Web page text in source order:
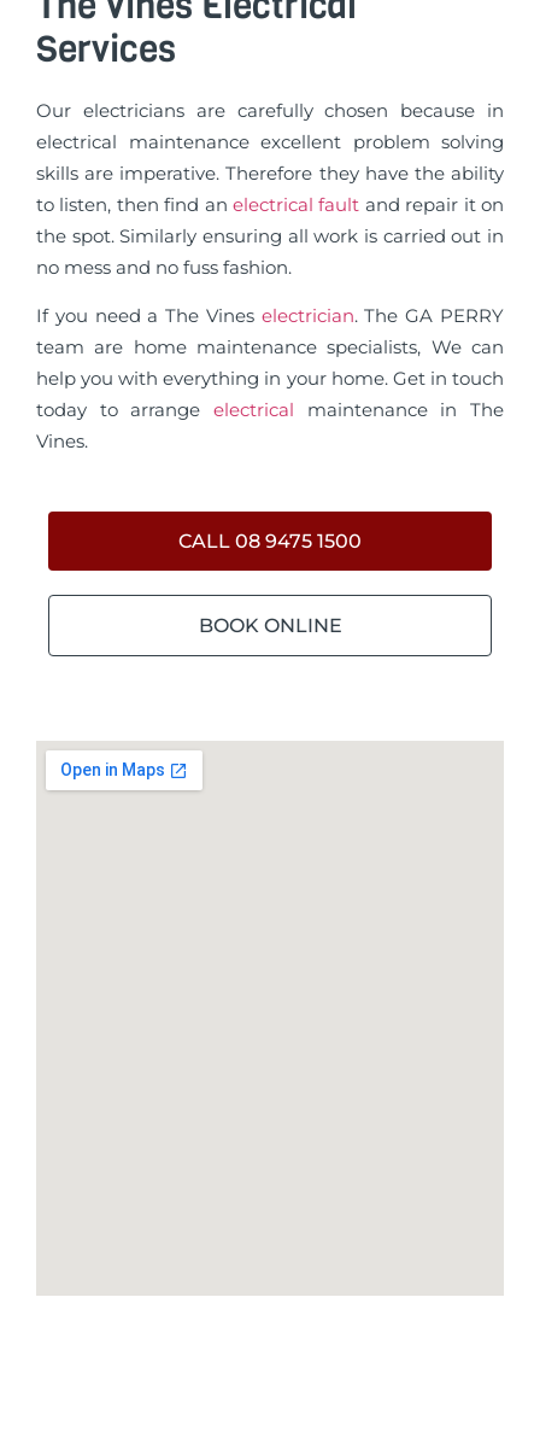
Services
Our electricians are carefully chosen because in
electrical maintenance excellent problem solving
skills are imperative. Therefore they have the ability
to listen, then find an electrical fault and repair it on
the spot. Similarly ensuring all work is carried out in
no mess and no fuss fashion.
If you need a The Vines electrician. The GA PERRY
team are home maintenance specialists, We can
help you with everything in your home. Get in touch
today to arrange electrical maintenance in The
Vines.
CALL 08 9475 1500
BOOK ONLINE